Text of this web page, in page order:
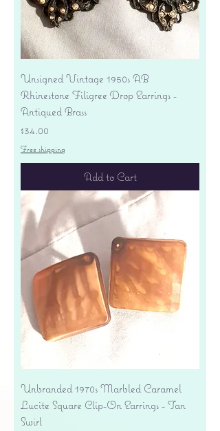
Unsigned Vintage 1950s AB
Rhinestone Filigree Drop Earrings -
Antiqued Brass
Price
$34.00
Free shipping
Add to Cart
Unbranded 1970s Marbled Caramel
Lucite Square Clip-On Earrings - Tan
Swirl